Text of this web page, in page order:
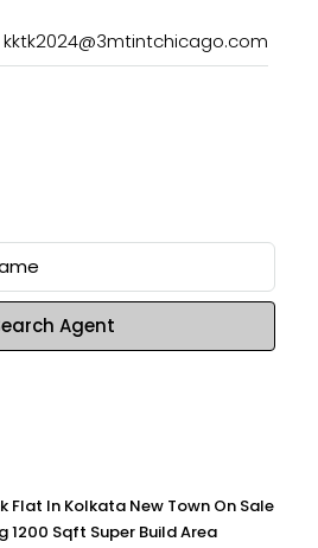
kktk2024@3mtintchicago.com
Agent
Flat In Kolkata New Town On Sale
1200 Sqft Super Build Area